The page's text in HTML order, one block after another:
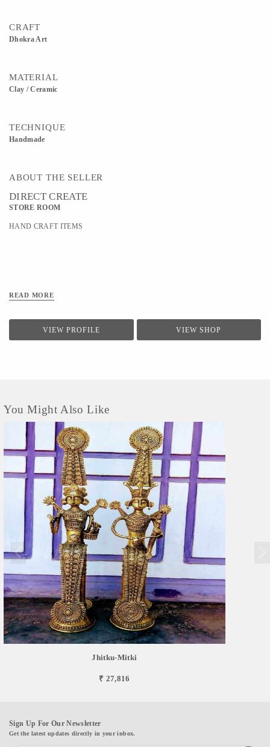
CRAFT
Dhokra Art
MATERIAL
Clay / Ceramic
TECHNIQUE
Handmade
ABOUT THE SELLER
DIRECT CREATE
STORE ROOM
HAND CRAFT ITEMS
READ MORE
VIEW PROFILE VIEW SHOP
You Might Also Like
Jhitku-Mitki
₹ 27,816
Sign Up For Our Newsletter
Get the latest updates directly in your inbox.